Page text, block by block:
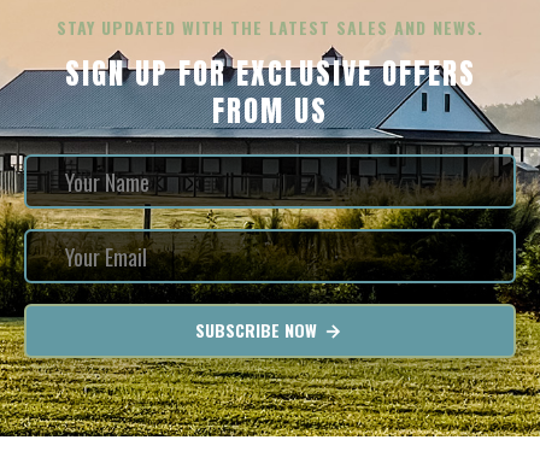
STAY UPDATED WITH THE LATEST SALES AND NEWS.
SIGN UP FOR EXCLUSIVE OFFERS
FROM US
SUBSCRIBE NOW